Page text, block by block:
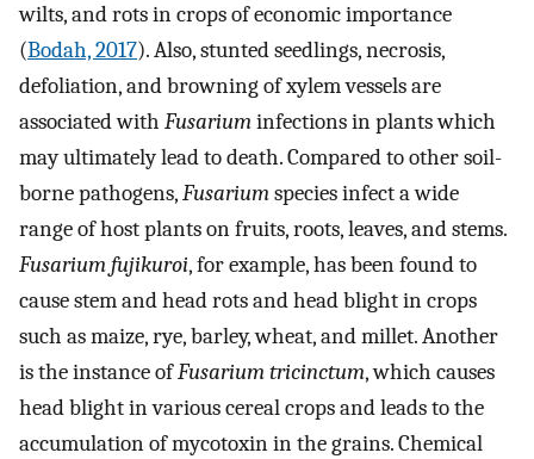
wilts, and rots in crops of economic importance
(Bodah, 2017). Also, stunted seedlings, necrosis,
defoliation, and browning of xylem vessels are
associated with Fusariuminfections in plants which
may ultimately lead to death. Compared to other soil-
borne pathogens,Fusariumspecies infect a wide
range of host plants on fruits, roots, leaves, and stems.
Fusarium fujikuroi, for example, has been found to
cause stem and head rots and head blight in crops
such as maize, rye, barley, wheat, and millet. Another
is the instance ofFusarium tricinctum, which causes
head blight in various cereal crops and leads to the
accumulation of mycotoxin in the grains. Chemical